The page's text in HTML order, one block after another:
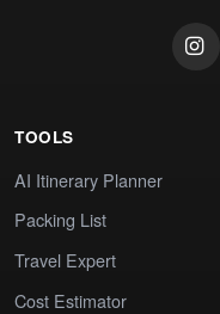
TOOLS
AI Itinerary Planner
Packing List
Travel Expert
Cost Estimator